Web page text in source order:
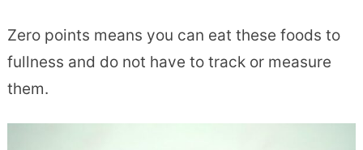
Zero points means you can eat these foods to
fullness and do not have to track or measure
them.